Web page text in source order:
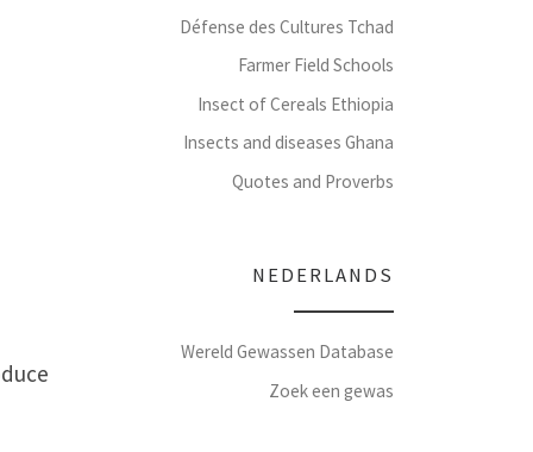
Défense des Cultures Tchad
Farmer Field Schools
Insect of Cereals Ethiopia
Insects and diseases Ghana
Quotes and Proverbs
NEDERLANDS
Wereld Gewassen Database
Zoek een gewas